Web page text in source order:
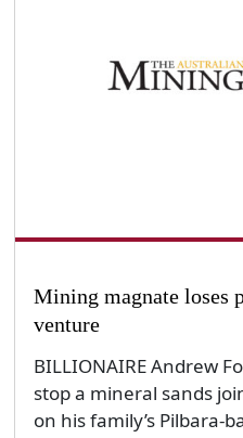
Mining magnate loses
venture
BILLIONAIRE Andrew
stop a mineral sands
on his family’s Pilbara-